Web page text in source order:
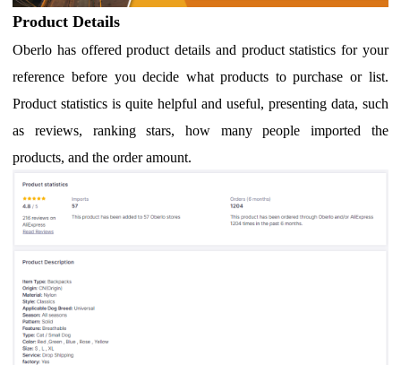
Product Details
Oberlo has offered product details and product statistics for your
reference before you decide what products to purchase or list.
Product statistics is quite helpful and useful, presenting data, such
as reviews, ranking stars, how many people imported the
products, and the order amount.